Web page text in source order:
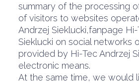
summary of the processing
of visitors to websites
Andrzej Sieklucki,fanpage
Sieklucki on social networks
provided by Hi-Tec Andrzej
electronic means.
At the same time, we would